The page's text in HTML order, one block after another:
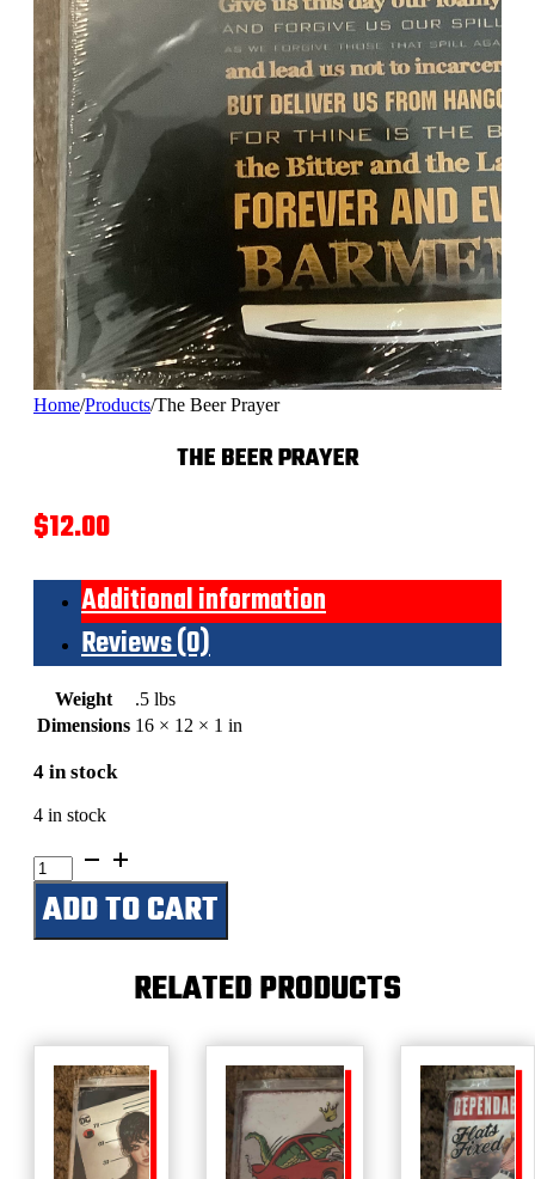
Home/Products/The Beer Prayer
THE BEER PRAYER
$12.00
Additional information
Reviews (0)
Weight
.5 lbs
Dimensions 16 × 12 × 1 in
4 in stock
4 in stock
The
Beer
Prayer
quantity
ADD TO CART
RELATED PRODUCTS